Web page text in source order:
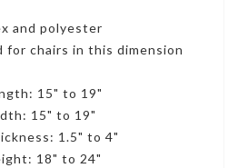
and polyester
for chairs in this dimension
15" to 19"
15" to 19"
1.5" to 4"
18" to 24"